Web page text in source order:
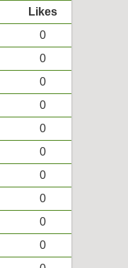
Likes
0
0
0
0
0
0
0
0
0
0